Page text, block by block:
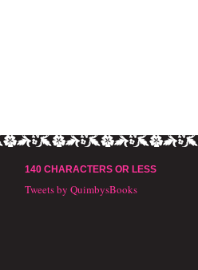
140 CHARACTERS OR LESS
Tweets by QuimbysBooks